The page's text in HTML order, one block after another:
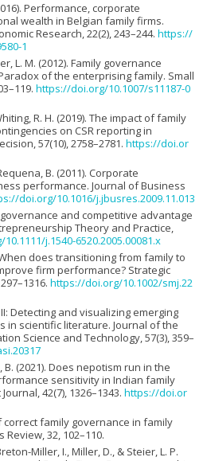
Performance, corporate
wealth in Belgian family firms.
Research, 22(2), 243–244. https://
1
L. M. (2012). Family governance
of the enterprising family. Small
https://doi.org/10.1007/s11187-0
R. H. (2019). The impact of family
on CSR reporting in
57(10), 2758–2781. https://doi.or
B. (2011). Corporate
performance. Journal of Business
doi.org/10.1016/j.jbusres.2009.11.013
and competitive advantage
Theory and Practice,
j.1540-6520.2005.00081.x
When does transitioning from family to
firm performance? Strategic
https://doi.org/10.1002/smj.22
II: Detecting and visualizing emerging
scientific literature. Journal of the
Science and Technology, 57(3), 359–
B. (2021). Does nepotism run in the
sensitivity in Indian family
42(7), 1326–1343. https://doi.or
correct family governance in family
32, 102–110.
Miller, I., Miller, D., & Steier, L. P.